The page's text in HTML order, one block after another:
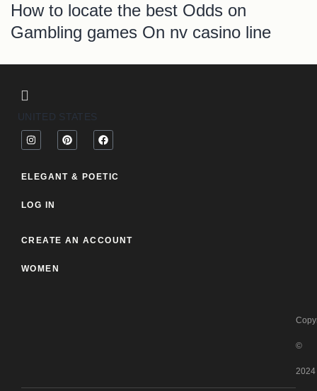
How to locate the best Odds on
Gambling games On nv casino line
UNITED STATES
ELEGANT & POETIC
LOG IN
CREATE AN ACCOUNT
WOMEN
©
2024